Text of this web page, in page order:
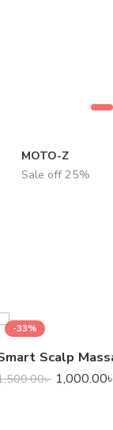
MOTO-Z
Sale off 25%
-33%
৳ 1,000.00৳